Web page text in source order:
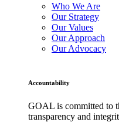
Who We Are
Our Strategy
Our Values
Our Approach
Our Advocacy
Accountability
GOAL is committed to
transparency and